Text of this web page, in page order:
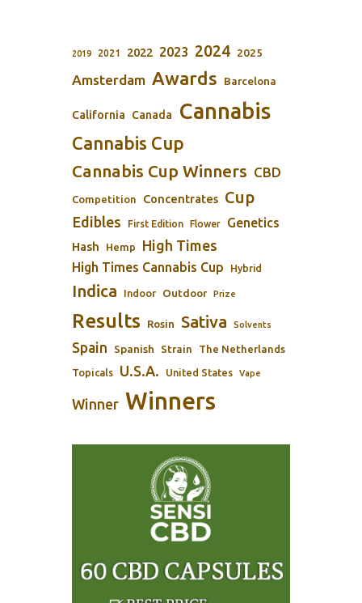
2019 2021 2022 2023 2024 2025
Amsterdam Awards Barcelona
California Canada Cannabis
Cannabis Cup
Cannabis Cup Winners CBD
Competition Concentrates Cup
Edibles First Edition Flower Genetics
Hash Hemp High Times
High Times Cannabis Cup Hybrid
Indica Indoor Outdoor Prize
Results Rosin Sativa Solvents
Spain Spanish Strain The Netherlands
Topicals U.S.A. United States Vape
Winner Winners